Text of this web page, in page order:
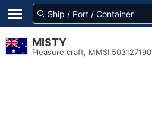
MISTY
Pleasure craft, MMSI 503127190